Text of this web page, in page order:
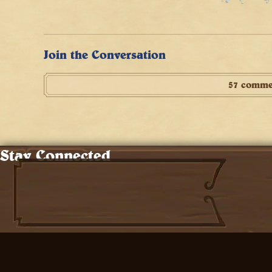
Join the Conversation
57
Stay Connected